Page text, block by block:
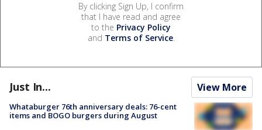
By clicking Sign Up, I confirm
that I have read and agree
to the Privacy Policy
and Terms of Service.
Just In... View More
Whataburger 76th anniversary deals: 76-cent
items and BOGO burgers during August